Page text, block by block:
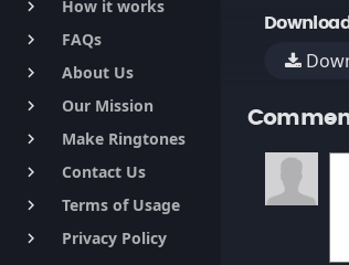
keyboard_arrow_right How it works
keyboard_arrow_right FAQs
keyboard_arrow_right About Us
keyboard_arrow_right Our Mission
keyboard_arrow_right Make Ringtones
keyboard_arrow_right Contact Us
keyboard_arrow_right Terms of Usage
keyboard_arrow_right Privacy Policy